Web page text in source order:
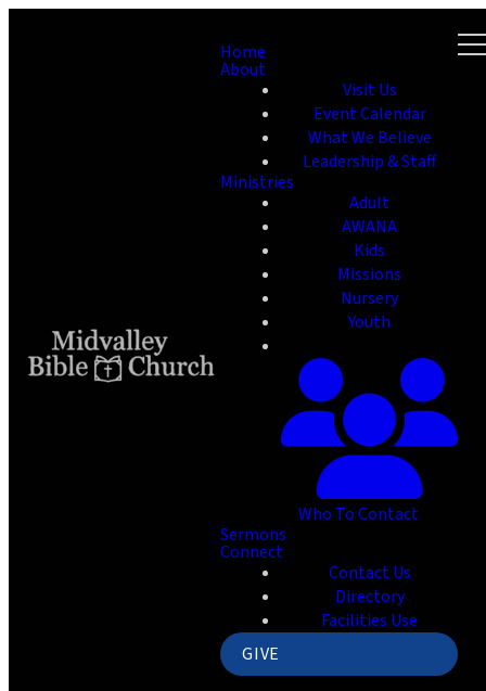
Home
About
Visit Us
Event Calendar
What We Believe
Leadership & Staff
Ministries
Adult
AWANA
Kids
Missions
Nursery
Youth
Who To Contact
Sermons
Connect
Contact Us
Directory
Facilities Use
GIVE